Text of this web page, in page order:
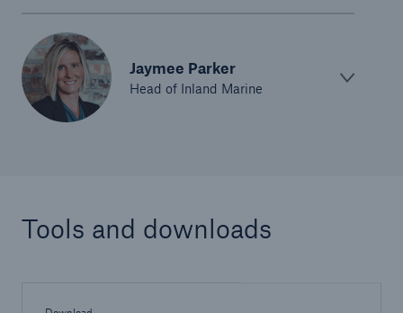
Jaymee Parker
Head of Inland Marine
Tools and downloads